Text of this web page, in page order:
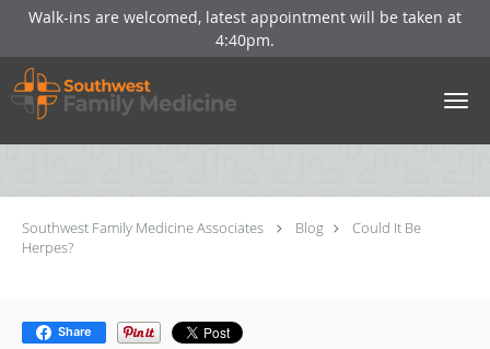
Walk-ins are welcomed, latest appointment will be taken at
4:40pm.
Skip to main content
Could It Be Herpes?
Southwest Family Medicine Associates Blog
Could It Be
Herpes?
Share